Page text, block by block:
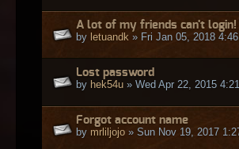
A lot of my friends can't login!
by letuandk » Fri Jan 05, 2018
Lost password
by hek54u » Wed Apr 22, 2015
Forgot account name
by mrliljojo » Sun Nov 19, 2017